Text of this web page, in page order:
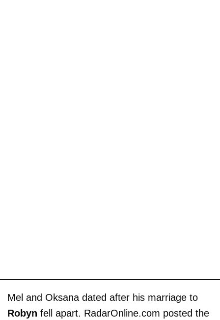
Mel and Oksana dated after his marriage to
Robyn fell apart. RadarOnline.com posted the